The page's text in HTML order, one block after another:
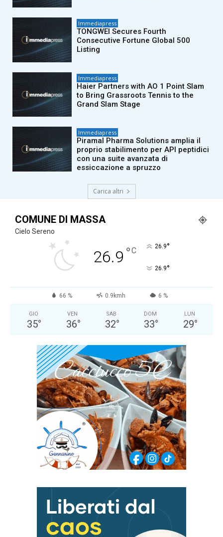
Immediapress
TONGWEI Secures Fourth
Consecutive Fortune Global 500
Listing
Immediapress
Haier Partners with AO 1 Point Slam
to Bring Grassroots Tennis to the
Grand Slam Stage
Immediapress
Piramal Pharma Solutions amplia il
proprio stabilimento per API peptidici
con una suite avanzata di
essiccazione a spruzzo
Carica altri
COMUNE DI MASSA
Cielo Sereno
26.9 °C 26.9°
26.9°
66 % 0.9kmh 6 %
GIO
35°
VEN
36°
SAB
32°
DOM
33°
LUN
29°